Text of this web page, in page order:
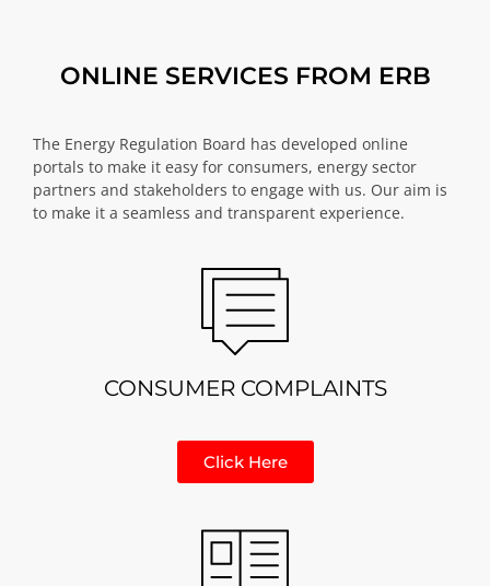
ONLINE SERVICES FROM ERB
The Energy Regulation Board has developed online
portals to make it easy for consumers, energy sector
partners and stakeholders to engage with us. Our aim is
to make it a seamless and transparent experience.
CONSUMER COMPLAINTS
Click Here